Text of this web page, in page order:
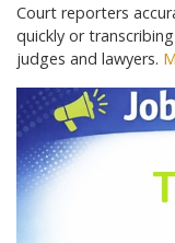
Court reporters
quickly or
judges and lawyers.